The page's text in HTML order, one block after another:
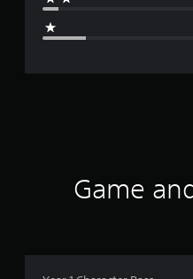
Game